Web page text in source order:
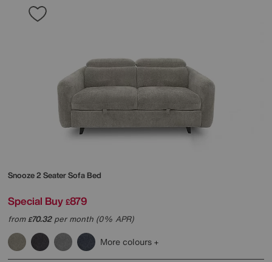
Snooze 2 Seater Sofa Bed
Special Buy £879
from£70.32per month (0% APR)
More colours